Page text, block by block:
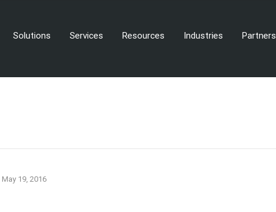
Solutions Services Resources Industries Partners
May 19, 2016